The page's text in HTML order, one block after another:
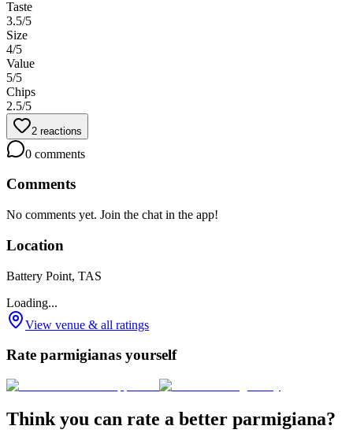
Taste
3.5/5
Size
4/5
Value
5/5
Chips
2.5/5
2 reactions
0 comments
Comments
No comments yet. Join the chat in the app!
Location
Battery Point, TAS
Loading...
View venue & all ratings
Rate parmigianas yourself
Think you can rate a better parmigiana?